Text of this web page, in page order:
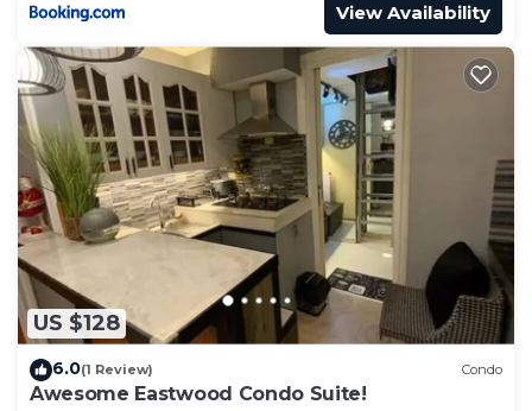
View Availability
US $128
6.0(1 Review) Condo
Awesome Eastwood Condo Suite!